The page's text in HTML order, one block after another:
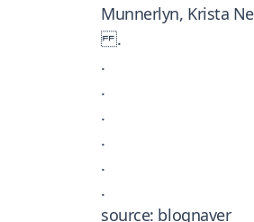
Munnerlyn, Krista
.
.
.
.
.
.
.
source: blognaver